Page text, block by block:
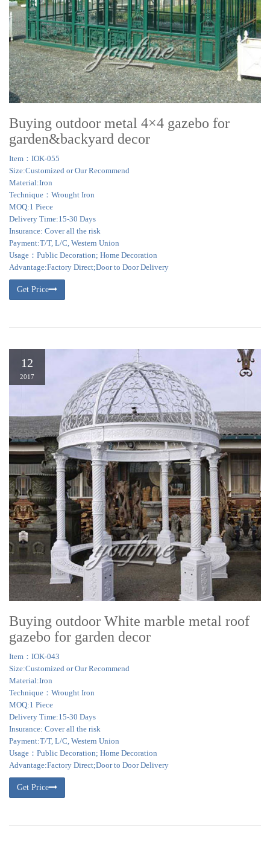
Buying outdoor metal 4×4 gazebo for
garden&backyard decor
Item：IOK-055
Size:Customized or Our Recommend
Material:Iron
Technique：Wrought Iron
MOQ:1 Piece
Delivery Time:15-30 Days
Insurance: Cover all the risk
Payment:T/T, L/C, Western Union
Usage：Public Decoration; Home Decoration
Advantage:Factory Direct;Door to Door Delivery
Get Price
12
2017
Buying outdoor White marble metal roof
gazebo for garden decor
Item：IOK-043
Size:Customized or Our Recommend
Material:Iron
Technique：Wrought Iron
MOQ:1 Piece
Delivery Time:15-30 Days
Insurance: Cover all the risk
Payment:T/T, L/C, Western Union
Usage：Public Decoration; Home Decoration
Advantage:Factory Direct;Door to Door Delivery
Get Price